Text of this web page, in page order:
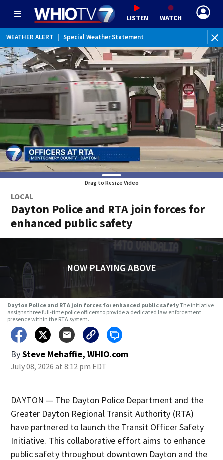
LISTEN WATCH
WEATHER ALERT Special Weather Statement
Drag to Resize Video
LOCAL
Dayton Police and RTA join forces for
enhanced public safety
NOW PLAYING ABOVE
Dayton Police and RTA join forces for enhanced public safetyThe initiative
assigns three full-time police officers to provide a dedicated law enforcement
presence within the RTA system.
BySteve Mehaffie, WHIO.com
July 08, 2026 at 8:12 pm EDT
DAYTON — The Dayton Police Department and the
Greater Dayton Regional Transit Authority (RTA)
have partnered to launch the Transit Officer Safety
Initiative. This collaborative effort aims to enhance
public safety throughout downtown Dayton and the